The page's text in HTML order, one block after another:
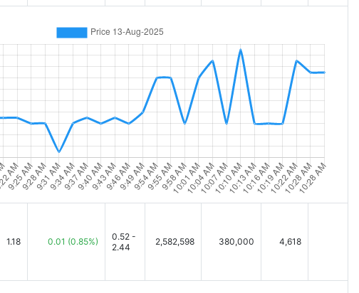
1.18 0.01 (0.85%)
0.52 -
2.44
2,582,598 380,000 4,618